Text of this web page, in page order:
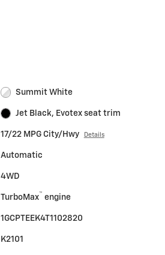
Summit White
Jet Black, Evotex seat trim
17/22 MPG City/Hwy Details
Automatic
4WD
TurboMax™ engine
1GCPTEEK4T1102820
K2101